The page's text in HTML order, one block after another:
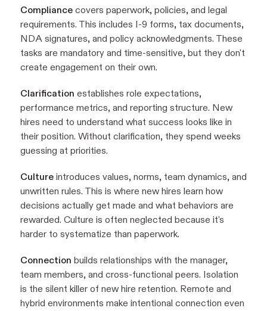
Compliance covers paperwork, policies, and legal
requirements. This includes I-9 forms, tax documents,
NDA signatures, and policy acknowledgments. These
tasks are mandatory and time-sensitive, but they don't
create engagement on their own.
Clarification establishes role expectations,
performance metrics, and reporting structure. New
hires need to understand what success looks like in
their position. Without clarification, they spend weeks
guessing at priorities.
Culture introduces values, norms, team dynamics, and
unwritten rules. This is where new hires learn how
decisions actually get made and what behaviors are
rewarded. Culture is often neglected because it's
harder to systematize than paperwork.
Connection builds relationships with the manager,
team members, and cross-functional peers. Isolation
is the silent killer of new hire retention. Remote and
hybrid environments make intentional connection even